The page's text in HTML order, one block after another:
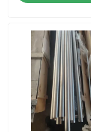
Products
About Us
Factory Tour